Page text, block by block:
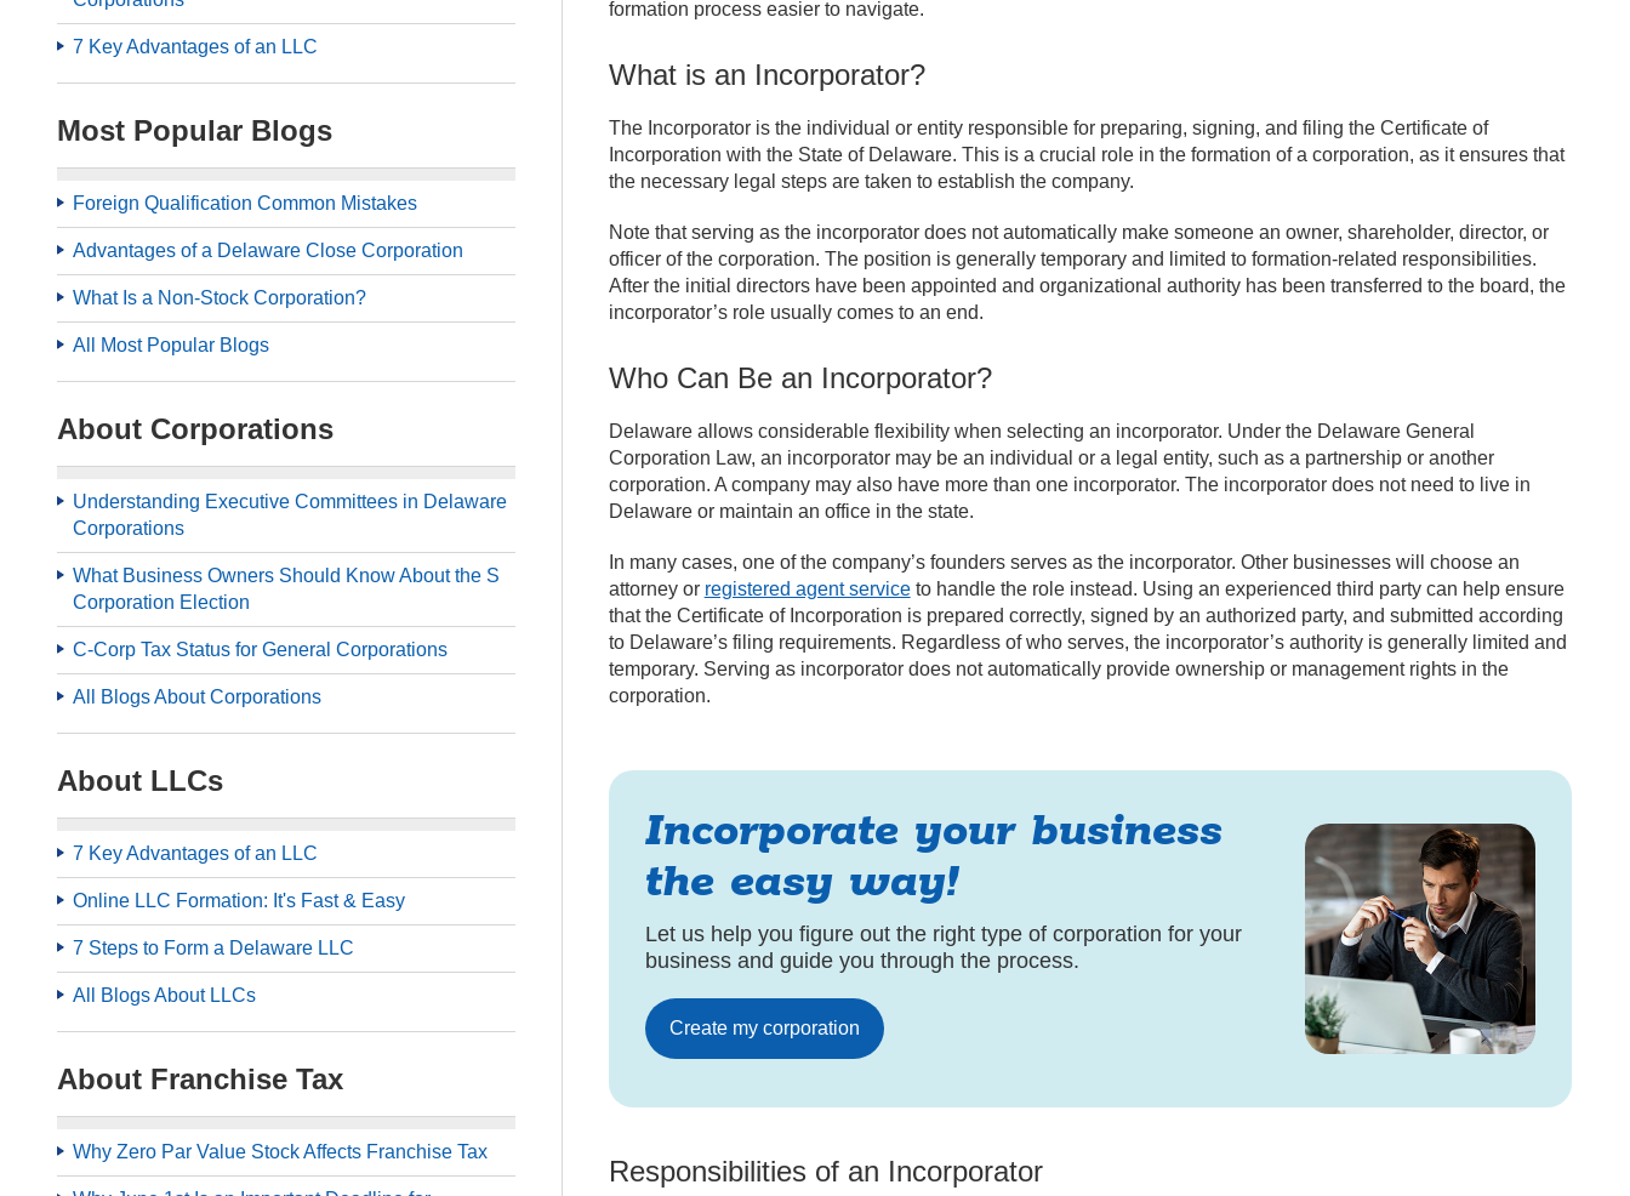
7 Key Advantages of an LLC
Most Popular Blogs
Foreign Qualification Common Mistakes
Advantages of a Delaware Close Corporation
What Is a Non-Stock Corporation?
All Most Popular Blogs
About Corporations
Understanding Executive Committees in Delaware
Corporations
What Business Owners Should Know About the S
Corporation Election
C-Corp Tax Status for General Corporations
All Blogs About Corporations
About LLCs
7 Key Advantages of an LLC
Online LLC Formation: It's Fast & Easy
7 Steps to Form a Delaware LLC
All Blogs About LLCs
About Franchise Tax
Why Zero Par Value Stock Affects Franchise Tax
formation process easier to navigate.
What is an Incorporator?
The Incorporator is the individual or entity responsible for preparing, signing, and filing the Certificate of
Incorporation with the State of Delaware. This is a crucial role in the formation of a corporation, as it ensures that
the necessary legal steps are taken to establish the company.
Note that serving as the incorporator does not automatically make someone an owner, shareholder, director, or
officer of the corporation. The position is generally temporary and limited to formation-related responsibilities.
After the initial directors have been appointed and organizational authority has been transferred to the board, the
incorporator’s role usually comes to an end.
Who Can Be an Incorporator?
Delaware allows considerable flexibility when selecting an incorporator. Under the Delaware General
Corporation Law, an incorporator may be an individual or a legal entity, such as a partnership or another
corporation. A company may also have more than one incorporator. The incorporator does not need to live in
Delaware or maintain an office in the state.
In many cases, one of the company’s founders serves as the incorporator. Other businesses will choose an
attorney or registered agent serviceto handle the role instead. Using an experienced third party can help ensure
that the Certificate of Incorporation is prepared correctly, signed by an authorized party, and submitted according
to Delaware’s filing requirements. Regardless of who serves, the incorporator’s authority is generally limited and
temporary. Serving as incorporator does not automatically provide ownership or management rights in the
corporation.
Incorporate your business
the easy way!
Let us help you figure out the right type of corporation for your
business and guide you through the process.
Create my corporation
Responsibilities of an Incorporator